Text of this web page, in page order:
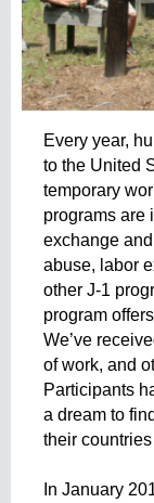
u
e
r
o
a
g
e
n
c
i
d
e
r
e
c
l
u
t
a
m
e
Every year,
to the United
temporary
programs are
exchange
abuse, labor
other J-1
program
We’ve
of work, and
Participants
a dream to
their
In January